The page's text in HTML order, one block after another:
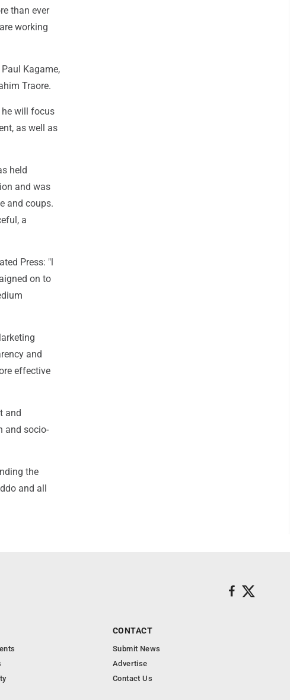
than ever
working
Kagame,
Traore.
he will focus
as well as
held
and was
and coups.
a
Press: "l
on to
and
effective
and
and socio-
the
and all
CONTACT
Submit News
Advertise
Contact Us